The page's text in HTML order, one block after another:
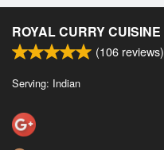
ROYAL CURRY CUISINE
(106 reviews)
Serving: Indian